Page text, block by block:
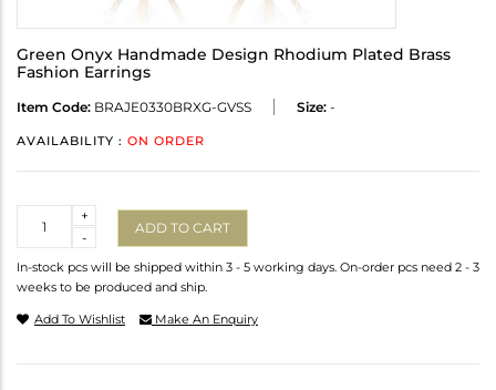
Green Onyx Handmade Design Rhodium Plated Brass
Fashion Earrings
Item Code: BRAJE0330BRXG-GVSS Size: -
AVAILABILITY : ON ORDER
-
+
ADD TO CART
In-stock pcs will be shipped within 3 - 5 working days. On-order pcs need 2 - 3
weeks to be produced and ship.
Add To Wishlist Make An Enquiry